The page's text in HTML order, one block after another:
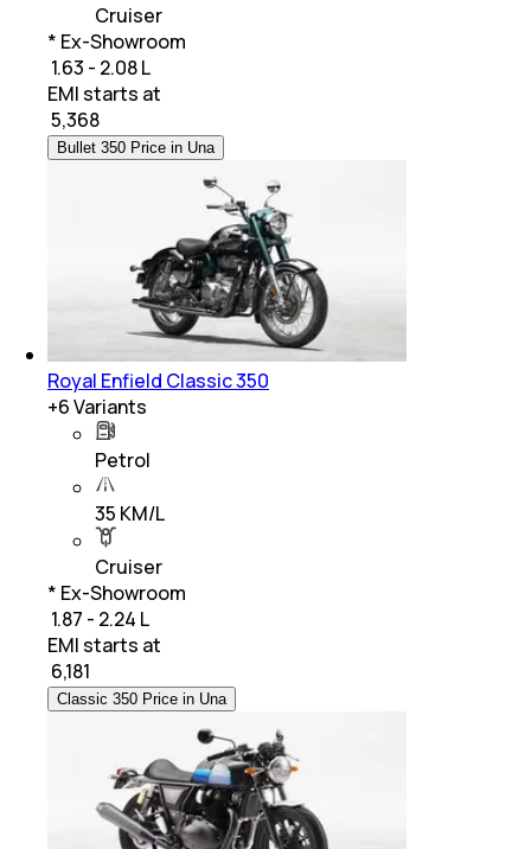
Cruiser
* Ex-Showroom
₹ 1.63 - 2.08 L
EMI starts at
5,368
Bullet 350 Price in Una
Royal Enfield Classic 350
+6Variants
Petrol
35 KM/L
Cruiser
* Ex-Showroom
₹ 1.87 - 2.24 L
EMI starts at
6,181
Classic 350 Price in Una